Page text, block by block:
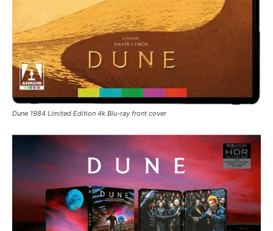
Dune 1984 Limited Edition 4k Blu-ray front cover